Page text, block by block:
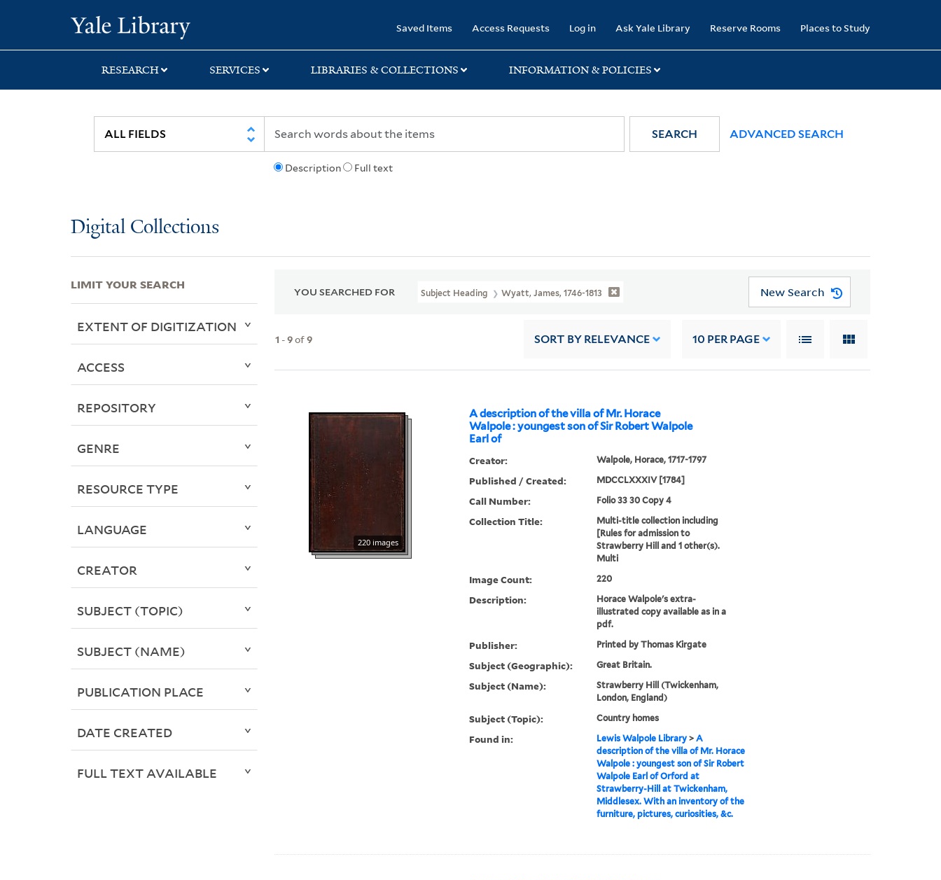
search
main
first
Saved Items Access Requests Log in Ask Yale Library Reserve Rooms Places to Study
RESEARCH SERVICES LIBRARIES & COLLECTIONS INFORMATION & POLICIES
Description Full text
SEARCH ADVANCED SEARCH
Digital Collections
YOU SEARCHED FOR Subject Heading Wyatt, James, 1746-1813 New Search
1 -9of9 SORT BY RELEVANCE 10 PER PAGE
A description of the villa of Mr. Horace
Walpole : youngest son of Sir Robert Walpole
Earl of
220 images
Creator: Walpole, Horace, 1717-1797
Published / Created: MDCCLXXXIV [1784]
Call Number: Folio 33 30 Copy 4
Collection Title:
Multi-title collection including
[Rules for admission to
Strawberry Hill and 1 other(s).
Multi
Image Count: 220
Description:
Horace Walpole's extra-
illustrated copy available as in a
pdf.
Publisher: Printed by Thomas Kirgate
Subject (Geographic): Great Britain.
Subject (Name):
Strawberry Hill (Twickenham,
London, England)
Subject (Topic): Country homes
Found in: Lewis Walpole Library> A
description of the villa of Mr. Horace
Walpole : youngest son of Sir Robert
Walpole Earl of Orford at
Strawberry-Hill at Twickenham,
Middlesex. With an inventory of the
furniture, pictures, curiosities, &c.
LIMIT YOUR SEARCH
EXTENT OF DIGITIZATION
ACCESS
REPOSITORY
GENRE
RESOURCE TYPE
LANGUAGE
CREATOR
SUBJECT (TOPIC)
SUBJECT (NAME)
PUBLICATION PLACE
DATE CREATED
FULL TEXT AVAILABLE